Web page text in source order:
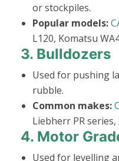
or stockpiles.
Popular models:
L120, Komatsu
3. Bulldozers
Used for pushing
rubble.
Common makes:
Liebherr PR series,
4. Motor
Used for levelling